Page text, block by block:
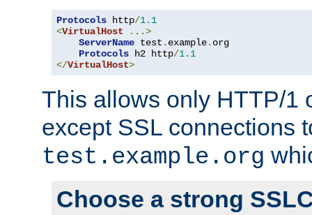
Protocols http/1.1
<VirtualHost
...>
ServerName test . example. org
Protocols h2 http/1.1
</VirtualHost>
This allows only HTTP/1
except SSL connections
test.example.org
Choose a strong